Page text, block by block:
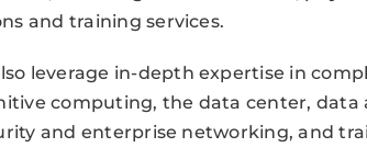
and training services.
leverage in-depth expertise in
computing, the data center,
and enterprise networking, and